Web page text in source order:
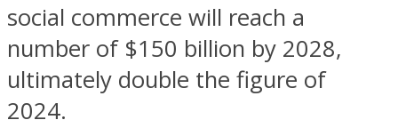
social commerce will reach a
number of $150 billion by 2028,
ultimately double the figure of
2024.